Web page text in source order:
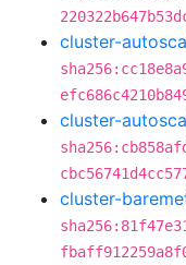
cluster-
cluster-
cluster-